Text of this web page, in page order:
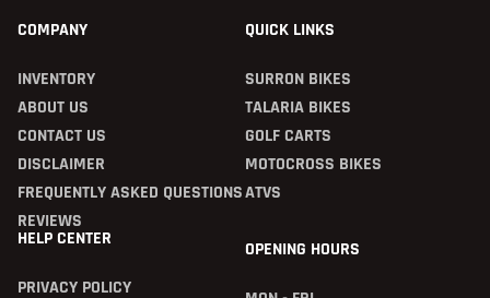
COMPANY
INVENTORY
ABOUT US
CONTACT US
DISCLAIMER
FREQUENTLY ASKED QUESTIONS
REVIEWS
QUICK LINKS
SURRON BIKES
TALARIA BIKES
GOLF CARTS
MOTOCROSS BIKES
ATVS
HELP CENTER
PRIVACY POLICY
OPENING HOURS